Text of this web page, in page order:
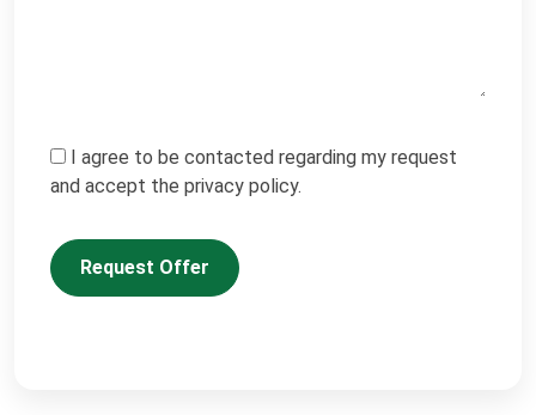
I agree to be contacted regarding my request
and accept the privacy policy.